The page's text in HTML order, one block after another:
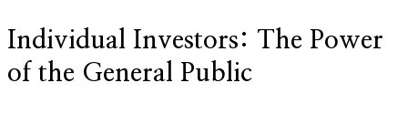
Individual Investors: The Power
of the General Public